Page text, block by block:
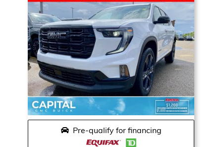
Pre-qualify for financing